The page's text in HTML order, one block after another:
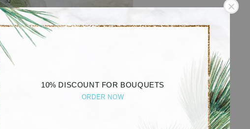
10% DISCOUNT FOR BOUQUETS
ORDER NOW